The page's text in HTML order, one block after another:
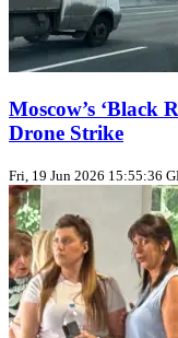
Moscow’s ‘Black
Drone Strike
Fri, 19 Jun 2026 15:55:36